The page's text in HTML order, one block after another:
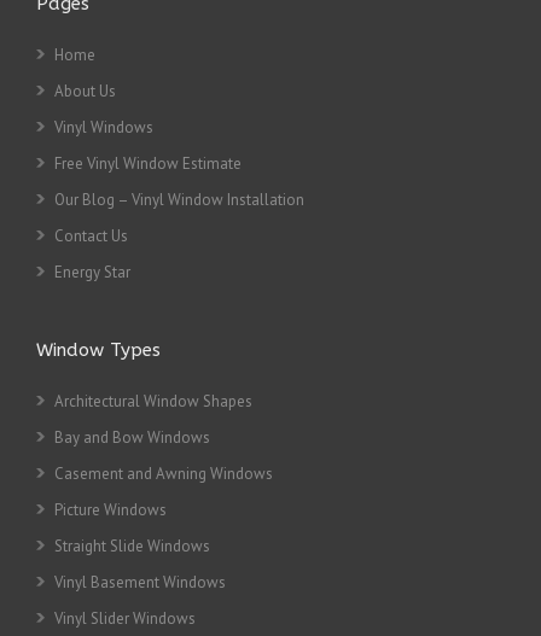
Home
About Us
Vinyl Windows
Free Vinyl Window Estimate
Our Blog – Vinyl Window Installation
Contact Us
Energy Star
Window Types
Architectural Window Shapes
Bay and Bow Windows
Casement and Awning Windows
Picture Windows
Straight Slide Windows
Vinyl Basement Windows
Vinyl Slider Windows